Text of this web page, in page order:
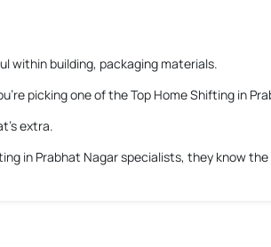
within building, packaging materials.
picking one of the Top Home Shifting in
extra.
in Prabhat Nagarspecialists, they know